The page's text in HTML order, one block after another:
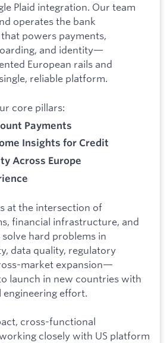
Plaid integration. Our team
operates the bank
powers payments,
and identity—
European rails and
reliable platform.
core pillars:
Payments
Insights for Credit
Across Europe
at the intersection of
financial infrastructure, and
hard problems in
data quality, regulatory
market expansion—
launch in new countries with
effort.
cross-functional
closely with US platform